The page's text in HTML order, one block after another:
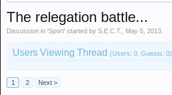
The relegation battle...
Discussion in 'Sport' started by S.E.C.T. May 5, 2013
Users Viewing Thread (Users: 0, Guests: 0)
1 2 Next >